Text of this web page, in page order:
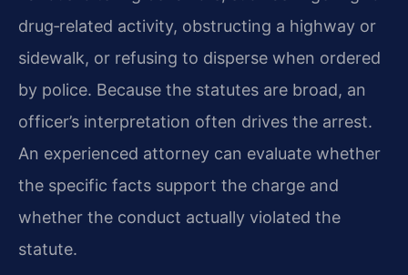
drug‑related activity, obstructing a highway or
sidewalk, or refusing to disperse when ordered
by police. Because the statutes are broad, an
officer’s interpretation often drives the arrest.
An experienced attorney can evaluate whether
the specific facts support the charge and
whether the conduct actually violated the
statute.